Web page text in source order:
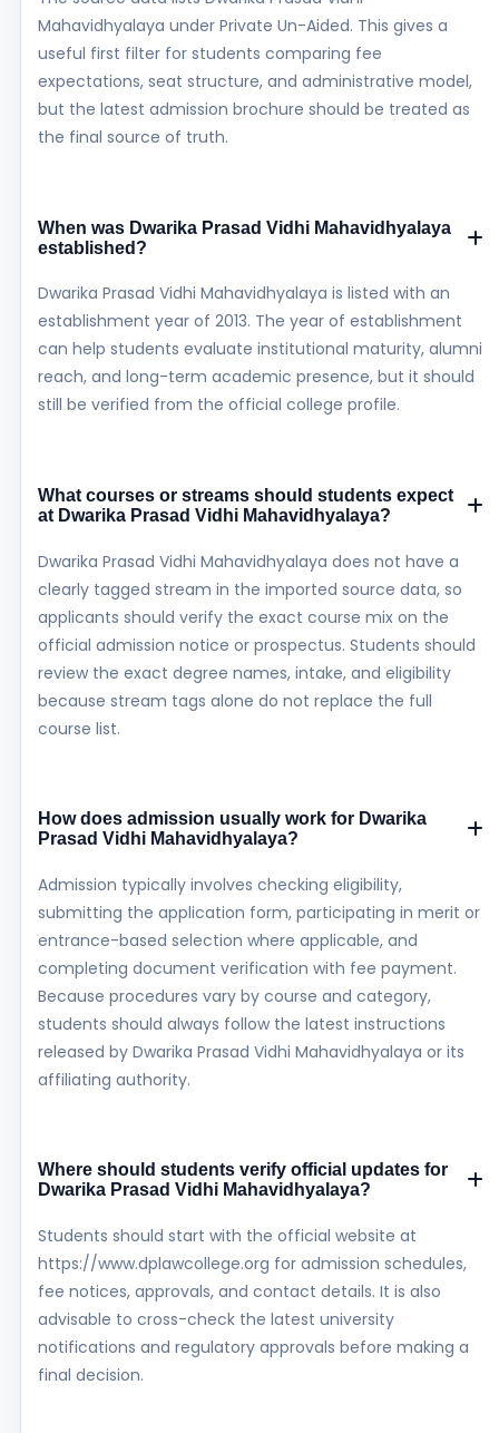
Mahavidhyalaya under Private Un-Aided. This gives a
useful first filter for students comparing fee
expectations, seat structure, and administrative model,
but the latest admission brochure should be treated as
the final source of truth.
When was Dwarika Prasad Vidhi Mahavidhyalaya
established?
Dwarika Prasad Vidhi Mahavidhyalaya is listed with an
establishment year of 2013. The year of establishment
can help students evaluate institutional maturity, alumni
reach, and long-term academic presence, but it should
still be verified from the official college profile.
What courses or streams should students expect
at Dwarika Prasad Vidhi Mahavidhyalaya?
Dwarika Prasad Vidhi Mahavidhyalaya does not have a
clearly tagged stream in the imported source data, so
applicants should verify the exact course mix on the
official admission notice or prospectus. Students should
review the exact degree names, intake, and eligibility
because stream tags alone do not replace the full
course list.
How does admission usually work for Dwarika
Prasad Vidhi Mahavidhyalaya?
Admission typically involves checking eligibility,
submitting the application form, participating in merit or
entrance-based selection where applicable, and
completing document verification with fee payment.
Because procedures vary by course and category,
students should always follow the latest instructions
released by Dwarika Prasad Vidhi Mahavidhyalaya or its
affiliating authority.
Where should students verify official updates for
Dwarika Prasad Vidhi Mahavidhyalaya?
Students should start with the official website at
https://www.dplawcollege.org for admission schedules,
fee notices, approvals, and contact details. It is also
advisable to cross-check the latest university
notifications and regulatory approvals before making a
final decision.